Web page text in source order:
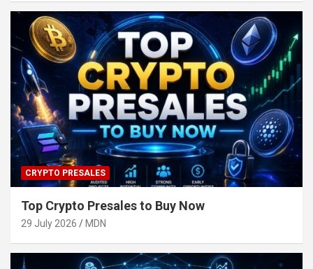
CRYPTO PRESALES
Top Crypto Presales to Buy Now
29 July 2026 MDN